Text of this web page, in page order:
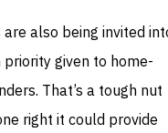
also being invited
given to home-
That’s a tough nut
right it could provide